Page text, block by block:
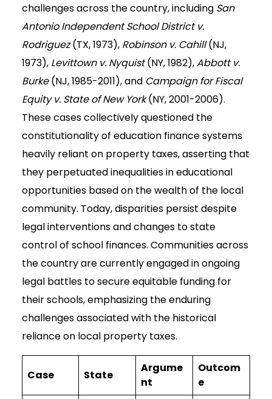
challenges across the country, including San
Antonio Independent School District v.
Rodriguez(TX, 1973), Robinson v. Cahill(NJ,
1973), Levittown v. Nyquist(NY, 1982),Abbott v.
Burke(NJ, 1985-2011), and Campaign for Fiscal
Equity v. State of New York(NY, 2001-2006).
These cases collectively questioned the
constitutionality of education finance systems
heavily reliant on property taxes, asserting that
they perpetuated inequalities in educational
opportunities based on the wealth of the local
community. Today, disparities persist despite
legal interventions and changes to state
control of school finances. Communities across
the country are currently engaged in ongoing
legal battles to secure equitable funding for
their schools, emphasizing the enduring
challenges associated with the historical
reliance on local property taxes.
Case State
Argume
nt
Outcom
e